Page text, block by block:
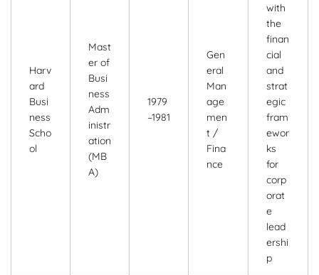
Harv
ard
Busi
ness
Scho
ol
Mast
er of
Busi
ness
Adm
inistr
ation
(MB
A)
1979
–1981
Gen
eral
Man
age
men
t /
Fina
nce
with
the
finan
cial
and
strat
egic
fram
ewor
ks
for
corp
orat
e
lead
ershi
p